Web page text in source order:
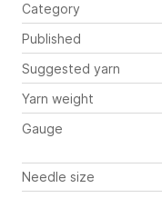
Category
Published
Suggested yarn
Yarn weight
Gauge
Needle size